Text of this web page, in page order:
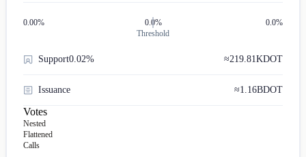
0.00%
0.0%
Threshold
0.0%
Support0.02% ≈219.81KDOT
Issuance ≈1.16BDOT
Votes
Nested
Flattened
Calls